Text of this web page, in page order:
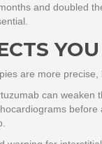
and doubled
are more precise,
can weaken